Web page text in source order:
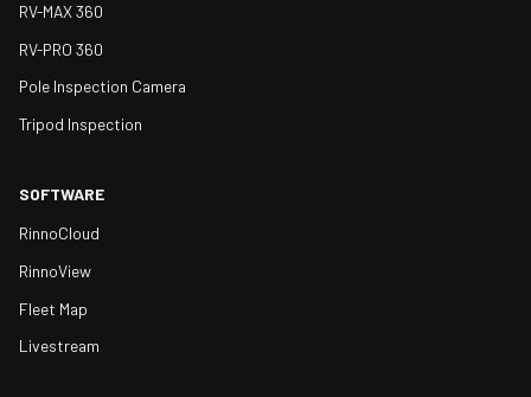
RV-MAX 360
RV-PRO 360
Pole Inspection Camera
Tripod Inspection
SOFTWARE
RinnoCloud
RinnoView
Fleet Map
Livestream